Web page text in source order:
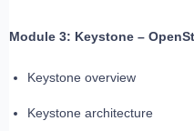
Module 3: Keystone –
Keystone overview
Keystone architecture